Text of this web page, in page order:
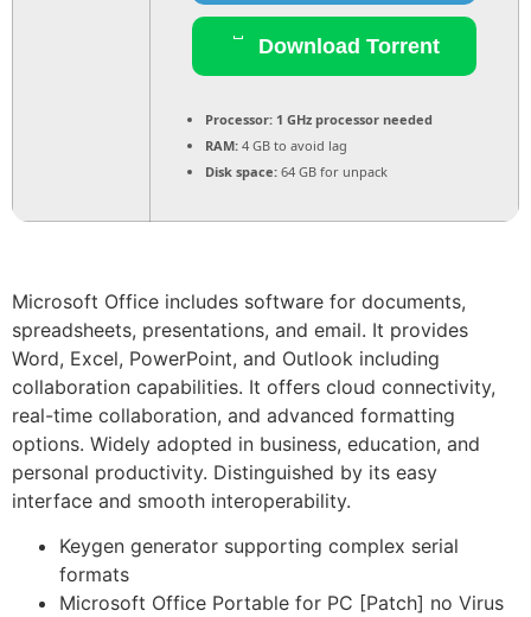
Download Torrent
Processor: 1 GHz processor needed
RAM: 4 GB to avoid lag
Disk space: 64 GB for unpack
Microsoft Office includes software for documents,
spreadsheets, presentations, and email. It provides
Word, Excel, PowerPoint, and Outlook including
collaboration capabilities. It offers cloud connectivity,
real-time collaboration, and advanced formatting
options. Widely adopted in business, education, and
personal productivity. Distinguished by its easy
interface and smooth interoperability.
Keygen generator supporting complex serial
formats
Microsoft Office Portable for PC [Patch] no Virus